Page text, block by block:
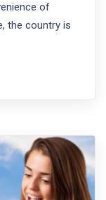
of
the country is